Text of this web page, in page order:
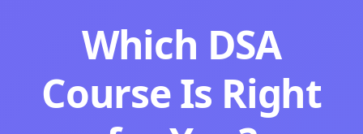
Which DSA
Course Is Right